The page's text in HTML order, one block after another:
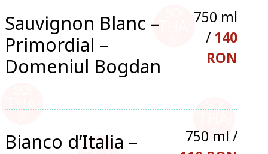
Sauvignon Blanc –
Primordial –
Domeniul Bogdan
750 ml
/ 140
RON
Bianco d’Italia –
750 ml /